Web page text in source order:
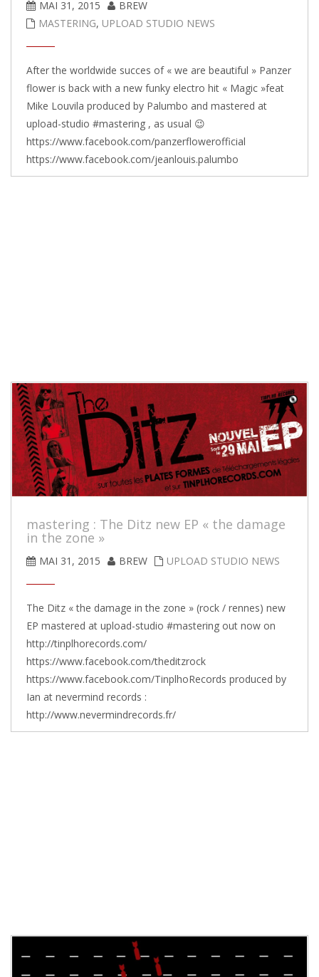
MAI 31, 2015
BREW
MASTERING, UPLOAD STUDIO NEWS
After the worldwide succes of « we are beautiful » Panzer
flower is back with a new funky electro hit « Magic »feat
Mike Louvila produced by Palumbo and mastered at
upload-studio #mastering , as usual 😉
https://www.facebook.com/panzerflowerofficial
https://www.facebook.com/jeanlouis.palumbo
mastering : The Ditz new EP « the damage
in the zone »
MAI 31, 2015 BREW UPLOAD STUDIO NEWS
The Ditz « the damage in the zone » (rock / rennes) new
EP mastered at upload-studio #mastering out now on
http://tinplhorecords.com/
https://www.facebook.com/theditzrock
https://www.facebook.com/TinplhoRecords produced by
Ian at nevermind records :
http://www.nevermindrecords.fr/